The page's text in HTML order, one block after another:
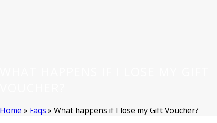
Home » Faqs » What happens if I lose my Gift Voucher?